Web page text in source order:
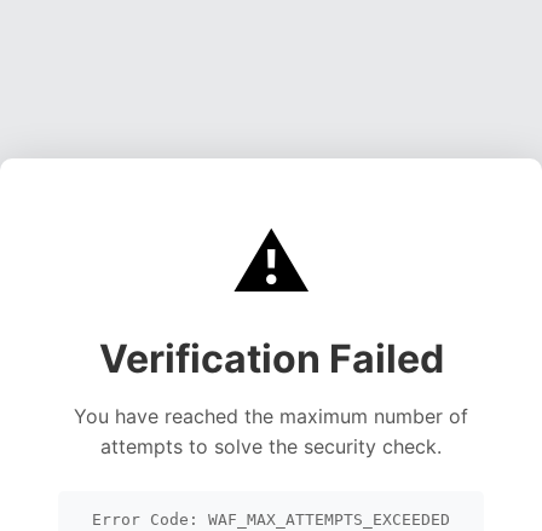
⚠️
Verification Failed
You have reached the maximum number of
attempts to solve the security check.
Error Code: WAF_MAX_ATTEMPTS_EXCEEDED